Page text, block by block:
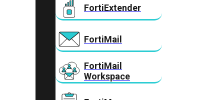
FortiExtender
FortiMail
FortiMail
Workspace